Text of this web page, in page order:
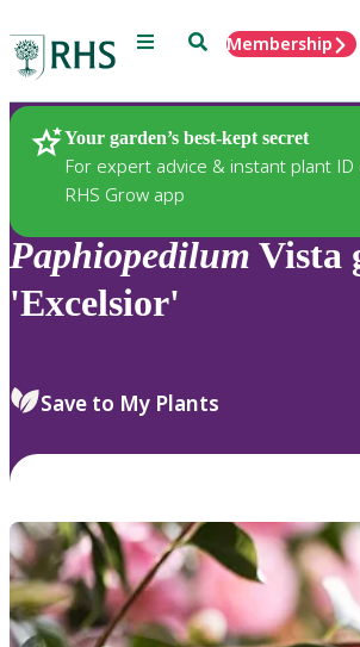
Menu SearchMembership
Your garden’s best-kept secret
For expert advice & instant plant
RHS Grow app
Plants
Paphiopedilum Vista
'Excelsior'
Save to My Plants